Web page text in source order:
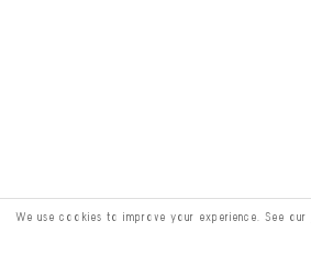
We use cookies to improve your experience. See our